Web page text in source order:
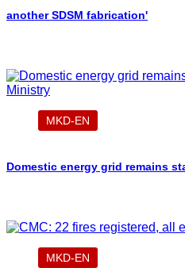
another SDSM fabrication'
MKD-EN
Domestic energy grid remains
MKD-EN